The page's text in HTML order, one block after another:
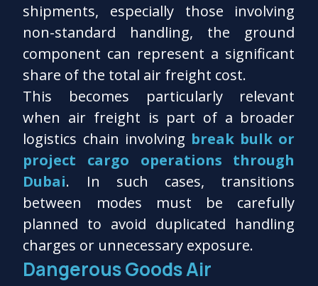
shipments, especially those involving
non-standard handling, the ground
component can represent a significant
share of the total air freight cost.
This becomes particularly relevant
when air freight is part of a broader
logistics chain involving break bulk or
project cargo operations through
Dubai. In such cases, transitions
between modes must be carefully
planned to avoid duplicated handling
charges or unnecessary exposure.
Dangerous Goods Air